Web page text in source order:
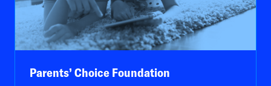
Parents’ Choice Foundation